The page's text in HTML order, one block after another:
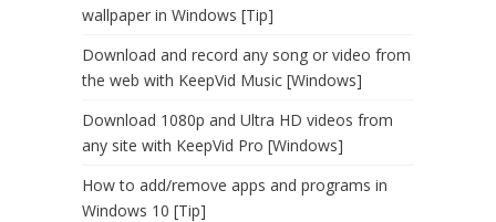
wallpaper in Windows [Tip]
Download and record any song or video from
the web with KeepVid Music [Windows]
Download 1080p and Ultra HD videos from
any site with KeepVid Pro [Windows]
How to add/remove apps and programs in
Windows 10 [Tip]